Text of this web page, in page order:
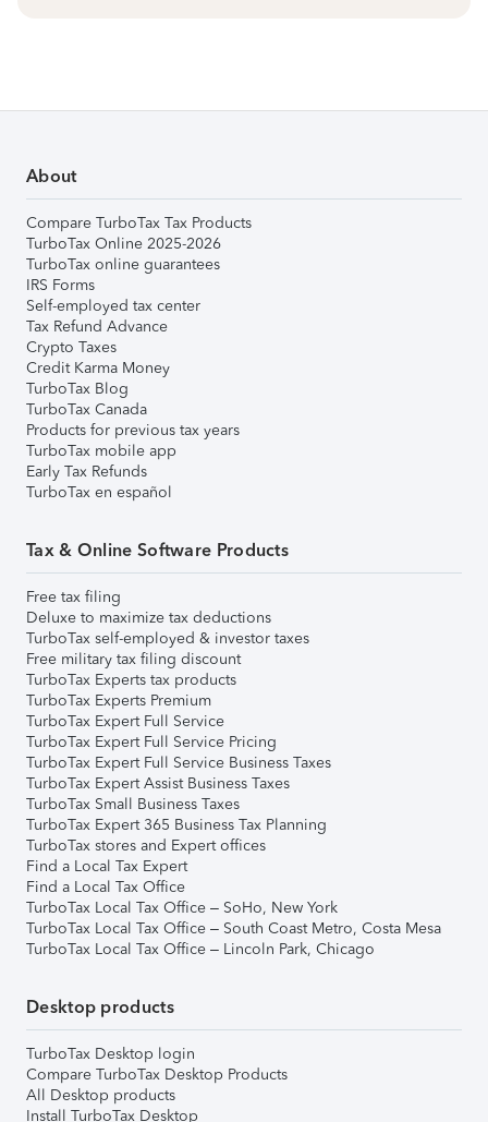
About
Compare TurboTax Tax Products
TurboTax Online 2025-2026
TurboTax online guarantees
IRS Forms
Self-employed tax center
Tax Refund Advance
Crypto Taxes
Credit Karma Money
TurboTax Blog
TurboTax Canada
Products for previous tax years
TurboTax mobile app
Early Tax Refunds
TurboTax en español
Tax & Online Software Products
Free tax filing
Deluxe to maximize tax deductions
TurboTax self-employed & investor taxes
Free military tax filing discount
TurboTax Experts tax products
TurboTax Experts Premium
TurboTax Expert Full Service
TurboTax Expert Full Service Pricing
TurboTax Expert Full Service Business Taxes
TurboTax Expert Assist Business Taxes
TurboTax Small Business Taxes
TurboTax Expert 365 Business Tax Planning
TurboTax stores and Expert offices
Find a Local Tax Expert
Find a Local Tax Office
TurboTax Local Tax Office – SoHo, New York
TurboTax Local Tax Office – South Coast Metro, Costa Mesa
TurboTax Local Tax Office – Lincoln Park, Chicago
Desktop products
TurboTax Desktop login
Compare TurboTax Desktop Products
All Desktop products
Install TurboTax Desktop